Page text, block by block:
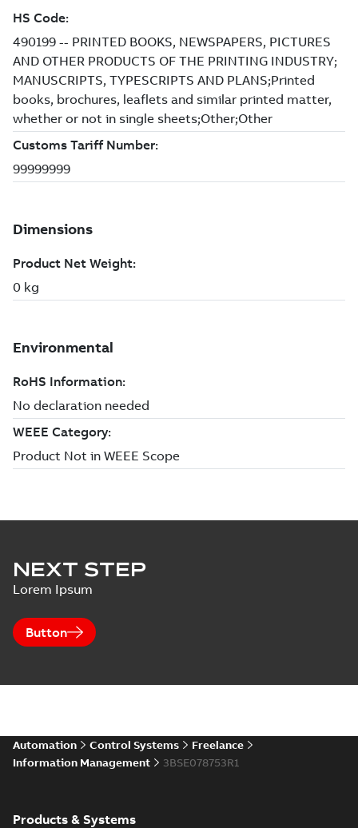
NEXT STEP
Lorem Ipsum
Button
Automation Control Systems
Freelance
Information Management
3BSE078753R1
Products & Systems